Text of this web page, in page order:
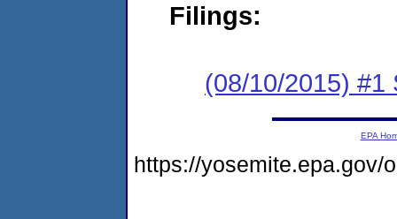
Filings:
(08/10/2015) #1
EPA
https://yosemite.epa.gov/